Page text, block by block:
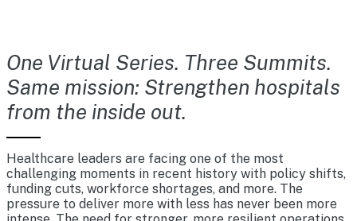
One Virtual Series. Three Summits.
Same mission: Strengthen hospitals
from the inside out.
Healthcare leaders are facing one of the most
challenging moments in recent history with policy shifts,
funding cuts, workforce shortages, and more. The
pressure to deliver more with less has never been more